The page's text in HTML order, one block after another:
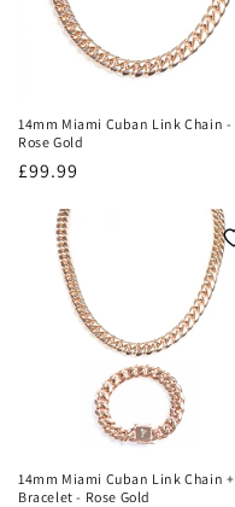
14mm Miami Cuban Link Chain -
Rose Gold
Regular
£99.99
14mm Miami Cuban Link Chain +
Bracelet - Rose Gold